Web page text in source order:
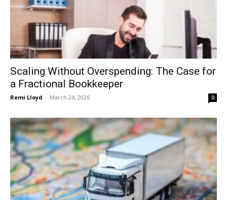
Scaling Without Overspending: The Case for
a Fractional Bookkeeper
Remi Lloyd - March 24, 2026 0